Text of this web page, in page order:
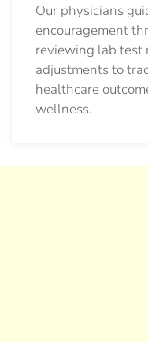
Our physicians
encouragement
reviewing lab test
adjustments to
healthcare
wellness.